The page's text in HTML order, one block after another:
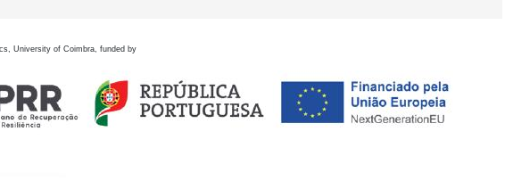
University of Coimbra, funded by